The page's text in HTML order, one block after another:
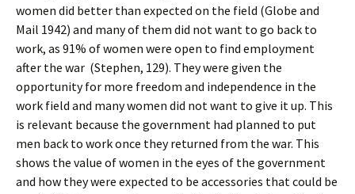
women did better than expected on the field (Globe and
Mail 1942) and many of them did not want to go back to
work, as 91% of women were open to find employment
after the war (Stephen, 129). They were given the
opportunity for more freedom and independence in the
work field and many women did not want to give it up. This
is relevant because the government had planned to put
men back to work once they returned from the war. This
shows the value of women in the eyes of the government
and how they were expected to be accessories that could be